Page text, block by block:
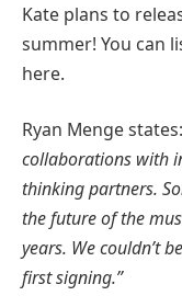
Kate plans to
summer! You can
here.
Ryan Menge states:
collaborations with
thinking partners.
the future of the
years. We couldn’t
first signing.”